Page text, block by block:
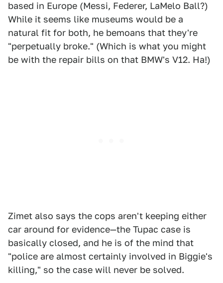
based in Europe (Messi, Federer, LaMelo Ball?)
While it seems like museums would be a
natural fit for both, he bemoans that they're
"perpetually broke." (Which is what you might
be with the repair bills on that BMW's V12. Ha!)
Zimet also says the cops aren't keeping either
car around for evidence—the Tupac case is
basically closed, and he is of the mind that
"police are almost certainly involved in Biggie's
killing," so the case will never be solved.